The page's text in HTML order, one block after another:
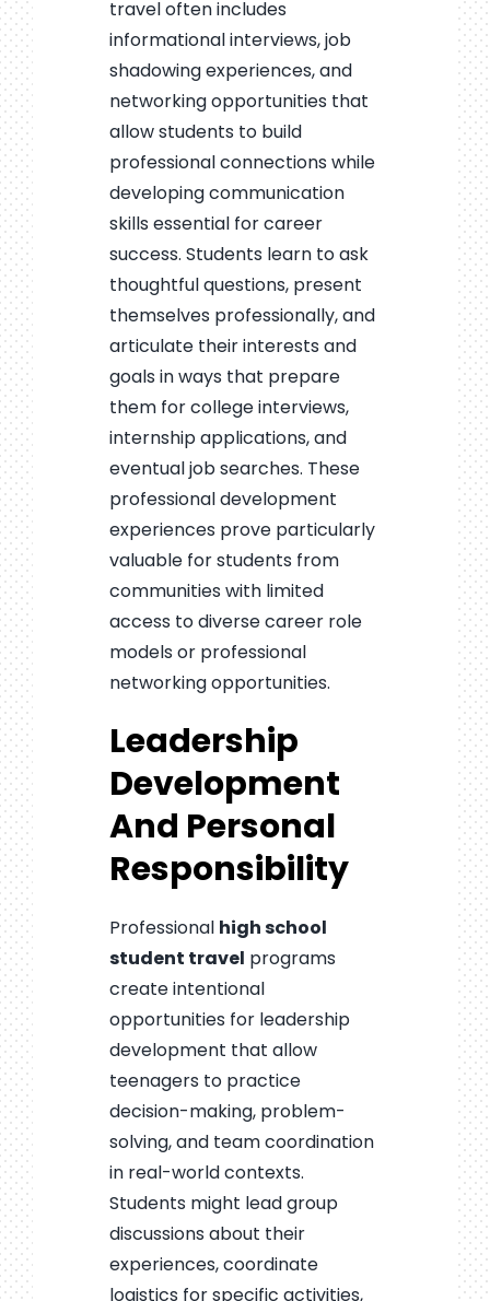
travel often includes
informational interviews, job
shadowing experiences, and
networking opportunities that
allow students to build
professional connections while
developing communication
skills essential for career
success. Students learn to ask
thoughtful questions, present
themselves professionally, and
articulate their interests and
goals in ways that prepare
them for college interviews,
internship applications, and
eventual job searches. These
professional development
experiences prove particularly
valuable for students from
communities with limited
access to diverse career role
models or professional
networking opportunities.
Leadership
Development
And Personal
Responsibility
Professional high school
student travel programs
create intentional
opportunities for leadership
development that allow
teenagers to practice
decision-making, problem-
solving, and team coordination
in real-world contexts.
Students might lead group
discussions about their
experiences, coordinate
logistics for specific activities,